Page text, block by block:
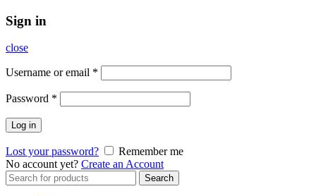
Sign in
close
Username or email *
Password *
Log in
Lost your password?
Remember me
No account yet? Create an Account
Search
for:
Search